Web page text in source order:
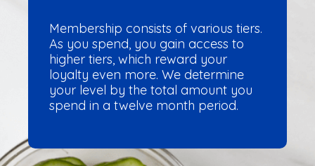
Membership consists of various tiers.
As you spend, you gain access to
higher tiers, which reward your
loyalty even more. We determine
your level by the total amount you
spend in a twelve month period.